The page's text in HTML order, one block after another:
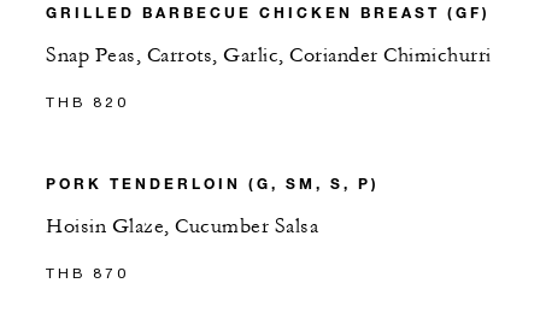
GRILLED BARBECUE CHICKEN BREAST (GF)
Snap Peas, Carrots, Garlic, Coriander Chimichurri
THB 820
PORK TENDERLOIN (G, SM, S, P)
Hoisin Glaze, Cucumber Salsa
THB 870